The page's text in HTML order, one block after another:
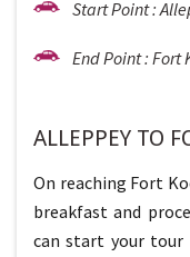
Start Point :
End Point : Fort
ALLEPPEY TO
On reaching Fort
breakfast and
can start your tour